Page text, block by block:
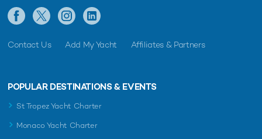
Contact Us Add My Yacht Affiliates & Partners
POPULAR DESTINATIONS & EVENTS
St Tropez Yacht Charter
Monaco Yacht Charter